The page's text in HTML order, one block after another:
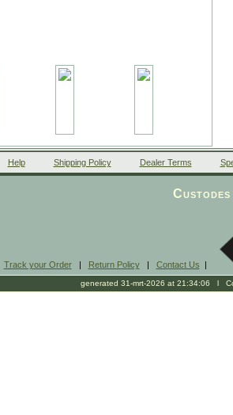
Help Shipping Policy Dealer Terms
Track your Order| Return Policy| Contact Us |
generated 31-mrt-2026 at 21:34:06 l